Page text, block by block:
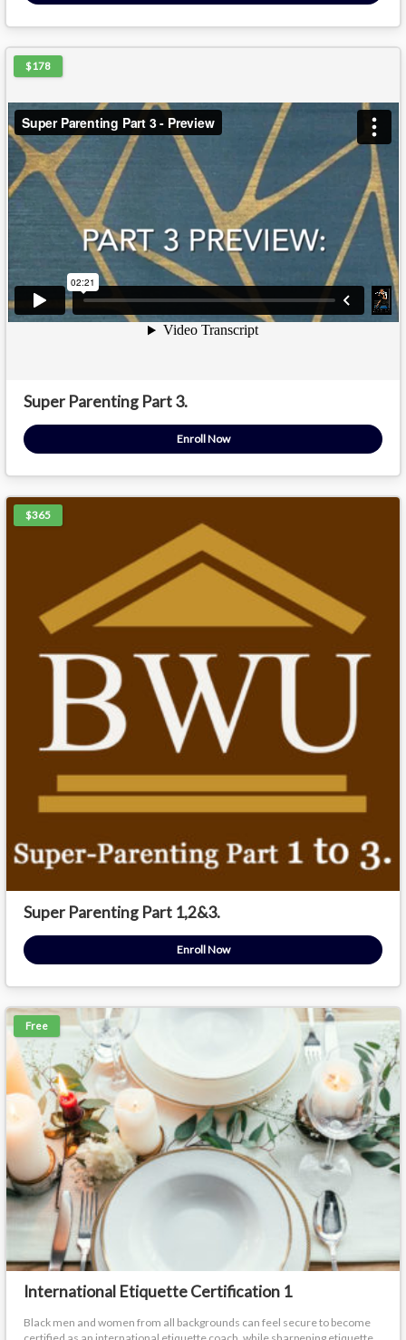
$178
Super Parenting Part 3.
Enroll Now
$365
Super Parenting Part 1,2&3.
Enroll Now
Free
International Etiquette Certification 1
Black men and women from all backgrounds can feel secure to become